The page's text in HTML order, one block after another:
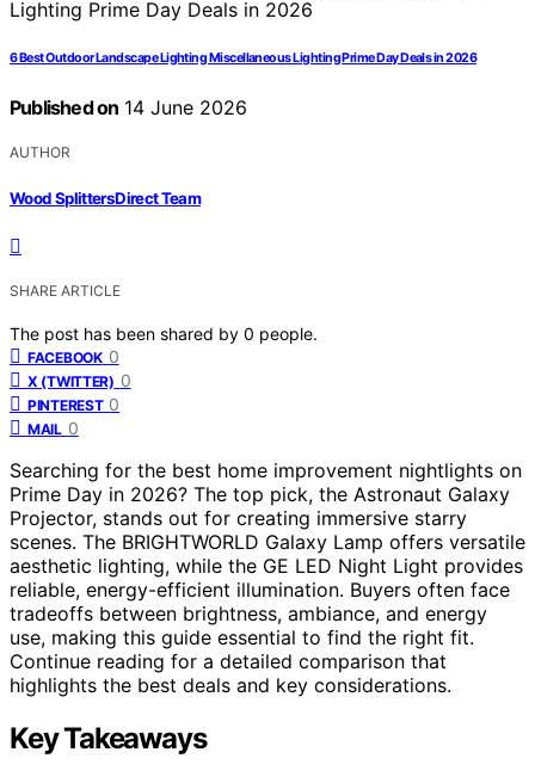
6 Best Outdoor Landscape Lighting Miscellaneous Lighting Prime Day Deals in 2026
Published on 14 June 2026
AUTHOR
Wood Splitters Direct Team
SHARE ARTICLE
The post has been shared by 0 people.
FACEBOOK 0
X (TWITTER) 0
PINTEREST 0
MAIL 0
Searching for the best home improvement nightlights on
Prime Day in 2026? The top pick, the Astronaut Galaxy
Projector, stands out for creating immersive starry
scenes. The BRIGHTWORLD Galaxy Lamp offers versatile
aesthetic lighting, while the GE LED Night Light provides
reliable, energy-efficient illumination. Buyers often face
tradeoffs between brightness, ambiance, and energy
use, making this guide essential to find the right fit.
Continue reading for a detailed comparison that
highlights the best deals and key considerations.
Key Takeaways